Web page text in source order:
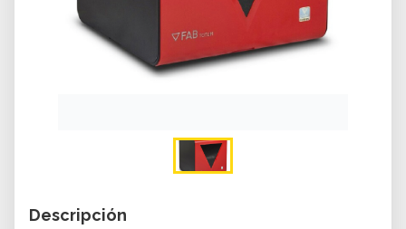
Descripción